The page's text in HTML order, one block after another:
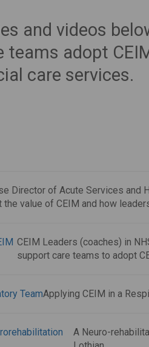
and videos
teams adopt
care services.
Director of Acute Services and
the value of CEIM and how
CEIM Leaders (coaches) in
support care teams to adopt
TeamApplying CEIM in a
A Neuro-